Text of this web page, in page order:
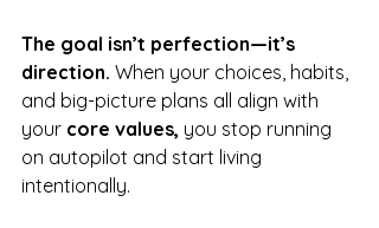
The goal isn’t perfection—it’s
direction. When your choices, habits,
and big-picture plans all align with
your core values, you stop running
on autopilot and start living
intentionally.